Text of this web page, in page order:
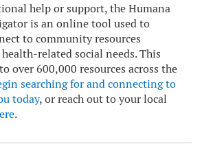
help or support, the Humana
is an online tool used to
to community resources
related social needs. This
over 600,000 resources across the
searching for and connecting to
today, or reach out to your local
.